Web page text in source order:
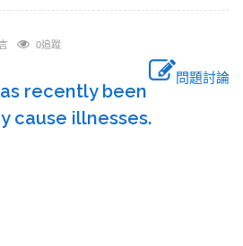
0追蹤
問題討論
recently been
cause illnesses.